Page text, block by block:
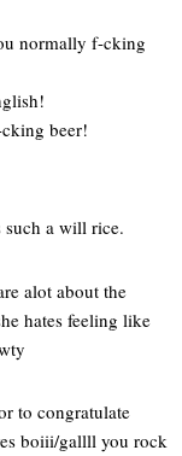
normally f-cking
beer!
a will rice.
alot about the
hates feeling like
to congratulate
boiii/gallll you rock